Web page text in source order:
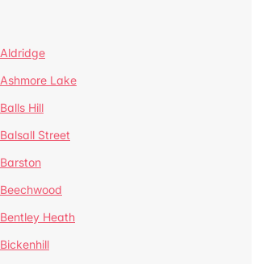
Aldridge
Ashmore Lake
Balls Hill
Balsall Street
Barston
Beechwood
Bentley Heath
Bickenhill